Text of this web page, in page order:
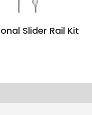
Slider Rail Kit